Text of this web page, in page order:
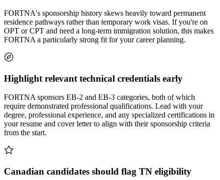
FORTNA's sponsorship history skews heavily toward permanent
residence pathways rather than temporary work visas. If you're on
OPT or CPT and need a long-term immigration solution, this makes
FORTNA a particularly strong fit for your career planning.
Highlight relevant technical credentials early
FORTNA sponsors EB-2 and EB-3 categories, both of which
require demonstrated professional qualifications. Lead with your
degree, professional experience, and any specialized certifications in
your resume and cover letter to align with their sponsorship criteria
from the start.
Canadian candidates should flag TN eligibility